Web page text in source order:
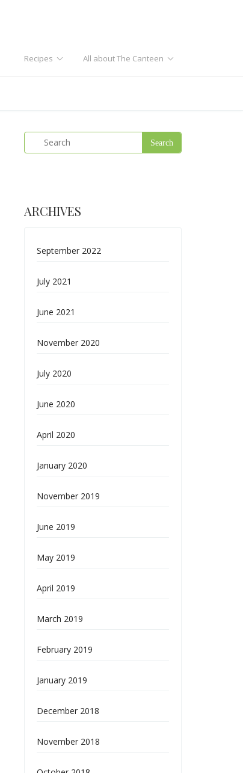
Recipes All about The Canteen
ARCHIVES
September 2022
July 2021
June 2021
November 2020
July 2020
June 2020
April 2020
January 2020
November 2019
June 2019
May 2019
April 2019
March 2019
February 2019
January 2019
December 2018
November 2018